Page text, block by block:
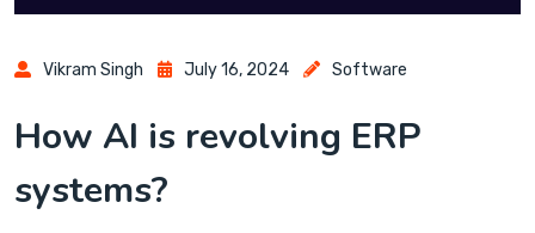
Vikram Singh July 16, 2024 Software
How AI is revolving ERP
systems?